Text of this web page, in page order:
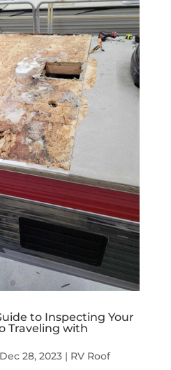
to Inspecting Your
Traveling with
Dec 28, 2023| RV Roof